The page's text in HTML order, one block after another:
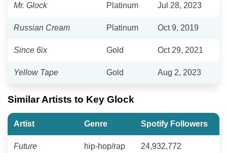
Mr. Glock Platinum Jul 28, 2023
Russian Cream Platinum Oct 9, 2019
Since 6ix Gold Oct 29, 2021
Yellow Tape Gold Aug 2, 2023
Similar Artists to Key Glock
Artist Genre Spotify Followers
Future hip-hop/rap 24,932,772